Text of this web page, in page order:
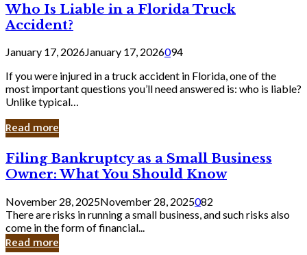
Who Is Liable in a Florida Truck
Accident?
January 17, 2026January 17, 2026094
If you were injured in a truck accident in Florida, one of the
most important questions you’ll need answered is: who is liable?
Unlike typical…
Read more
Filing
Bankruptcy
as
a
Small
Business
Owner:
What
Filing Bankruptcy as a Small Business
Owner: What You Should Know
November 28, 2025November 28, 2025082
There are risks in running a small business, and such risks also
come in the form of financial...
Read more